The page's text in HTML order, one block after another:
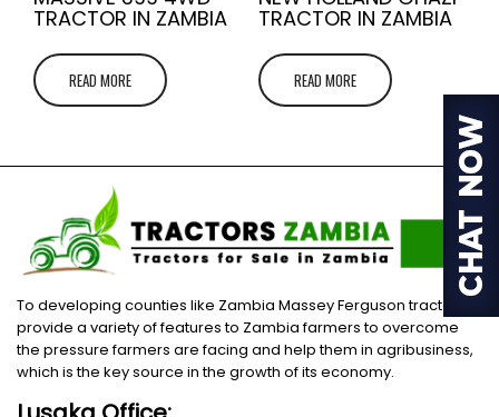
TRACTOR IN ZAMBIA
READ MORE
TRACTOR IN ZAMBIA
READ MORE
To developing counties like Zambia Massey Ferguson tractors
provide a variety of features to Zambia farmers to overcome
the pressure farmers are facing and help them in agribusiness,
which is the key source in the growth of its economy.